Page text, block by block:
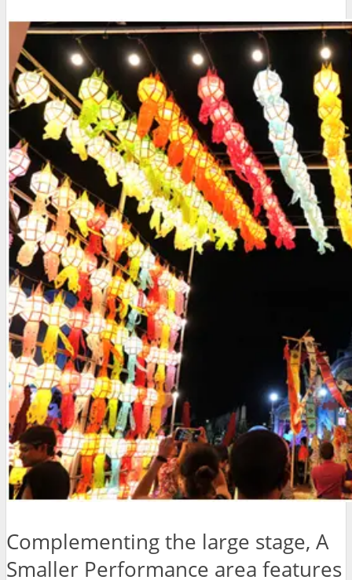
Complementing the large stage, A
Smaller Performance area features